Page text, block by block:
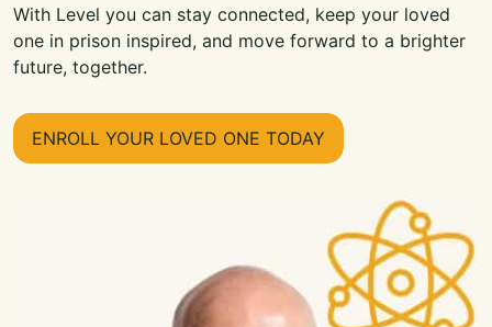
With Level you can stay connected, keep your loved
one in prison inspired, and move forward to a brighter
future, together.
ENROLL YOUR LOVED ONE TODAY